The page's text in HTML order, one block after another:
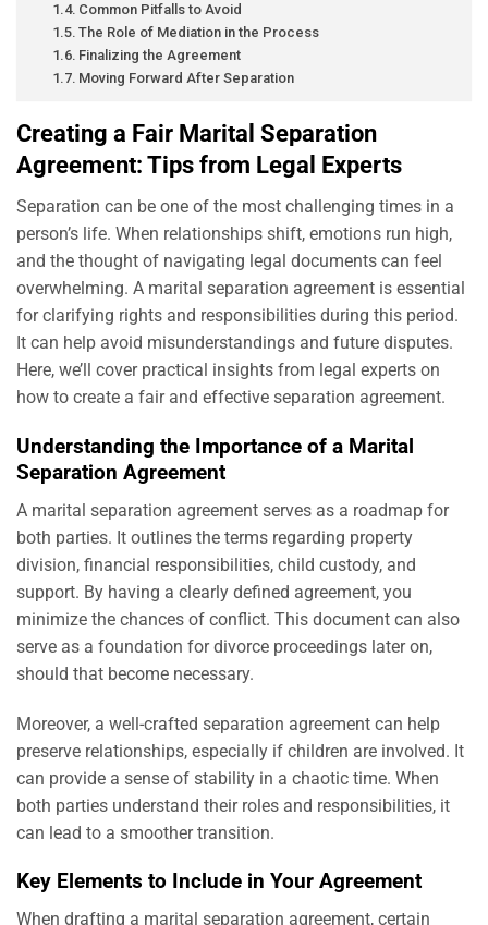
Common Pitfalls to Avoid
The Role of Mediation in the Process
Finalizing the Agreement
Moving Forward After Separation
Creating a Fair Marital Separation
Agreement: Tips from Legal Experts
Separation can be one of the most challenging times in a
person’s life. When relationships shift, emotions run high,
and the thought of navigating legal documents can feel
overwhelming. A marital separation agreement is essential
for clarifying rights and responsibilities during this period.
It can help avoid misunderstandings and future disputes.
Here, we’ll cover practical insights from legal experts on
how to create a fair and effective separation agreement.
Understanding the Importance of a Marital
Separation Agreement
A marital separation agreement serves as a roadmap for
both parties. It outlines the terms regarding property
division, financial responsibilities, child custody, and
support. By having a clearly defined agreement, you
minimize the chances of conflict. This document can also
serve as a foundation for divorce proceedings later on,
should that become necessary.
Moreover, a well-crafted separation agreement can help
preserve relationships, especially if children are involved. It
can provide a sense of stability in a chaotic time. When
both parties understand their roles and responsibilities, it
can lead to a smoother transition.
Key Elements to Include in Your Agreement
When drafting a marital separation agreement, certain